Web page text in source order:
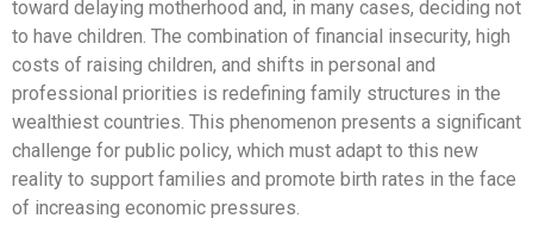
toward delaying motherhood and, in many cases, deciding not
to have children. The combination of financial insecurity, high
costs of raising children, and shifts in personal and
professional priorities is redefining family structures in the
wealthiest countries. This phenomenon presents a significant
challenge for public policy, which must adapt to this new
reality to support families and promote birth rates in the face
of increasing economic pressures.